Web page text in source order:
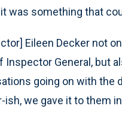
was something that
Eileen Decker not
General, but
going on with the
we gave it to them